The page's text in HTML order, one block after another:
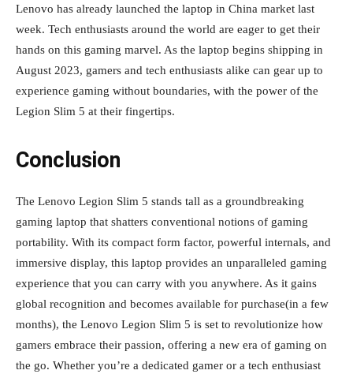
Lenovo has already launched the laptop in China market last
week. Tech enthusiasts around the world are eager to get their
hands on this gaming marvel. As the laptop begins shipping in
August 2023, gamers and tech enthusiasts alike can gear up to
experience gaming without boundaries, with the power of the
Legion Slim 5 at their fingertips.
Conclusion
The Lenovo Legion Slim 5 stands tall as a groundbreaking
gaming laptop that shatters conventional notions of gaming
portability. With its compact form factor, powerful internals, and
immersive display, this laptop provides an unparalleled gaming
experience that you can carry with you anywhere. As it gains
global recognition and becomes available for purchase(in a few
months), the Lenovo Legion Slim 5 is set to revolutionize how
gamers embrace their passion, offering a new era of gaming on
the go. Whether you’re a dedicated gamer or a tech enthusiast